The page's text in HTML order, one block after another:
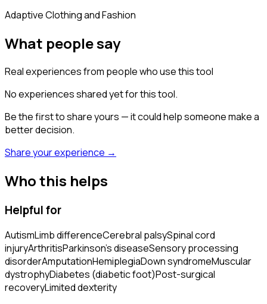
Adaptive Clothing and Fashion
What people say
Real experiences from people who use this tool
No experiences shared yet for this tool.
Be the first to share yours — it could help someone make a
better decision.
Share your experience →
Who this helps
Helpful for
AutismLimb differenceCerebral palsySpinal cord
injuryArthritisParkinson's diseaseSensory processing
disorderAmputationHemiplegiaDown syndromeMuscular
dystrophyDiabetes (diabetic foot)Post-surgical
recoveryLimited dexterity